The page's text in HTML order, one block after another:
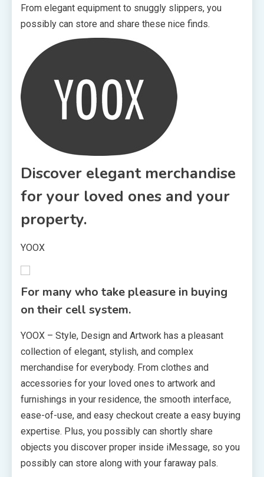
From elegant equipment to snuggly slippers, you
possibly can store and share these nice finds.
Discover elegant merchandise
for your loved ones and your
property.
YOOX
For many who take pleasure in buying
on their cell system.
YOOX – Style, Design and Artwork has a pleasant
collection of elegant, stylish, and complex
merchandise for everybody. From clothes and
accessories for your loved ones to artwork and
furnishings in your residence, the smooth interface,
ease-of-use, and easy checkout create a easy buying
expertise. Plus, you possibly can shortly share
objects you discover proper inside iMessage, so you
possibly can store along with your faraway pals.